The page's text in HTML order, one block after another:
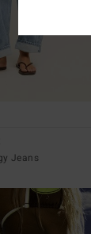
Jeans